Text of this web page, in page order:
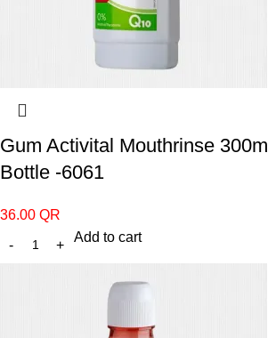
Gum Activital Mouthrinse 300ml
Bottle -6061
36.00 QR
Add to cart